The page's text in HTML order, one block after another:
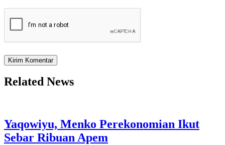
Related News
Yaqowiyu, Menko Perekonomian Ikut
Sebar Ribuan Apem